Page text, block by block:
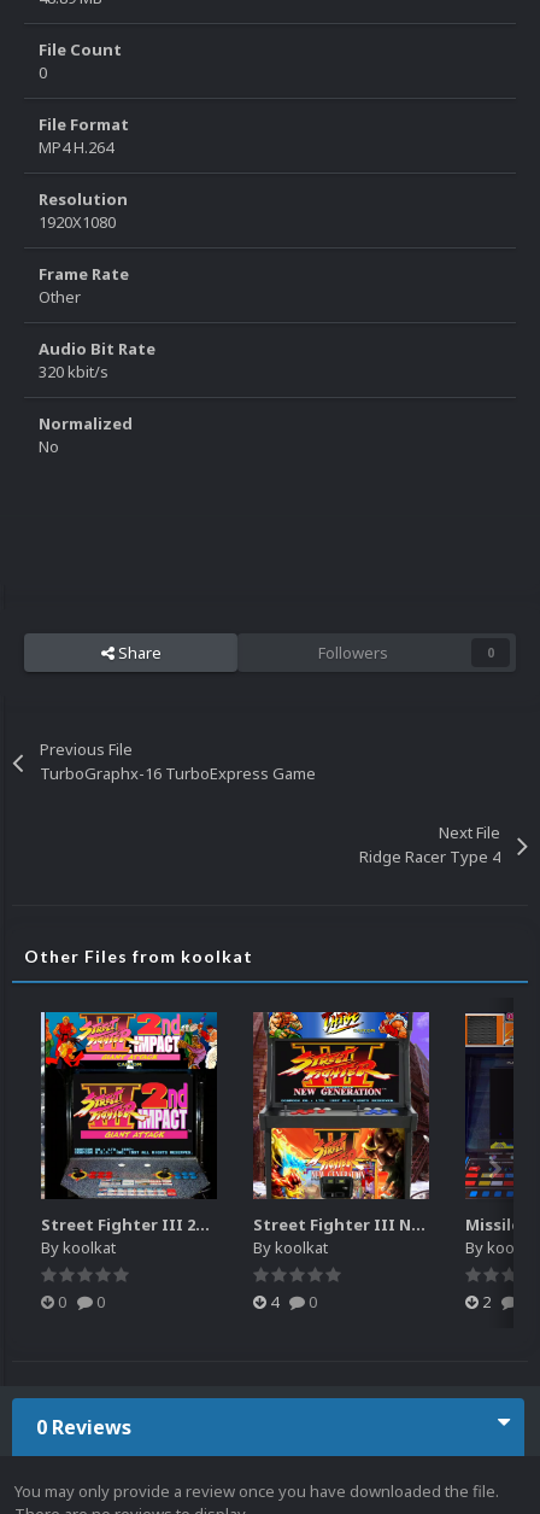
File Count
0
File Format
MP4 H.264
Resolution
1920X1080
Frame Rate
Other
Audio Bit Rate
320 kbit/s
Normalized
No
Share Followers 0
Previous File
TurboGraphx-16 TurboExpress Game
Next File
Ridge Racer Type 4
Other Files from koolkat
Street Fighter III 2nd Impact Giant Attack (HEVC)
Bykoolkat
0 0
Street Fighter III New Generation Theme Video (HEVC)
Bykoolkat
4 0
Bykoolkat
2
0 Reviews
You may only provide a review once you have downloaded the file.